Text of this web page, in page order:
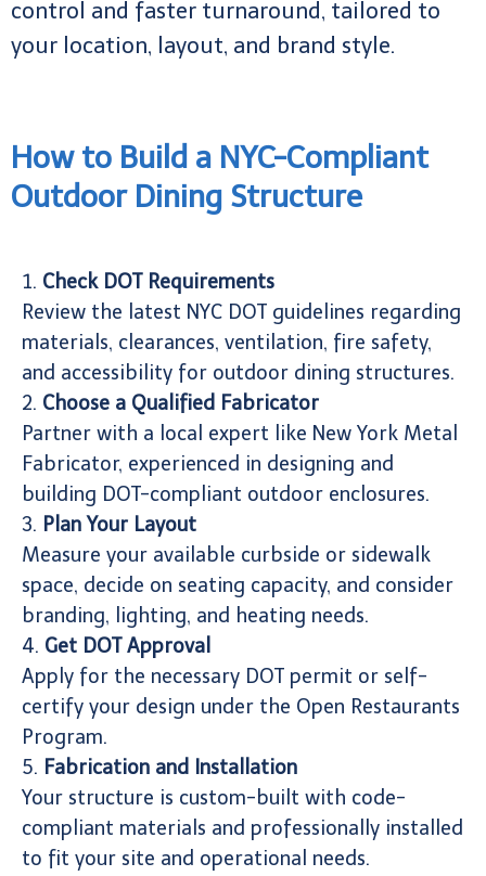
control and faster turnaround, tailored to
your location, layout, and brand style.
How to Build a NYC-Compliant
Outdoor Dining Structure
1. Check DOT Requirements
Review the latest NYC DOT guidelines regarding
materials, clearances, ventilation, fire safety,
and accessibility for outdoor dining structures.
2. Choose a Qualified Fabricator
Partner with a local expert like New York Metal
Fabricator, experienced in designing and
building DOT-compliant outdoor enclosures.
3. Plan Your Layout
Measure your available curbside or sidewalk
space, decide on seating capacity, and consider
branding, lighting, and heating needs.
4. Get DOT Approval
Apply for the necessary DOT permit or self-
certify your design under the Open Restaurants
Program.
5. Fabrication and Installation
Your structure is custom-built with code-
compliant materials and professionally installed
to fit your site and operational needs.